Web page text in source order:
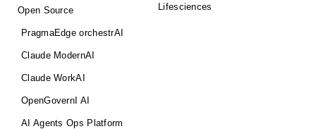
Open Source
PragmaEdge orchestrAI
Claude ModernAI
Claude WorkAI
OpenGovernI AI
AI Agents Ops Platform
Lifesciences